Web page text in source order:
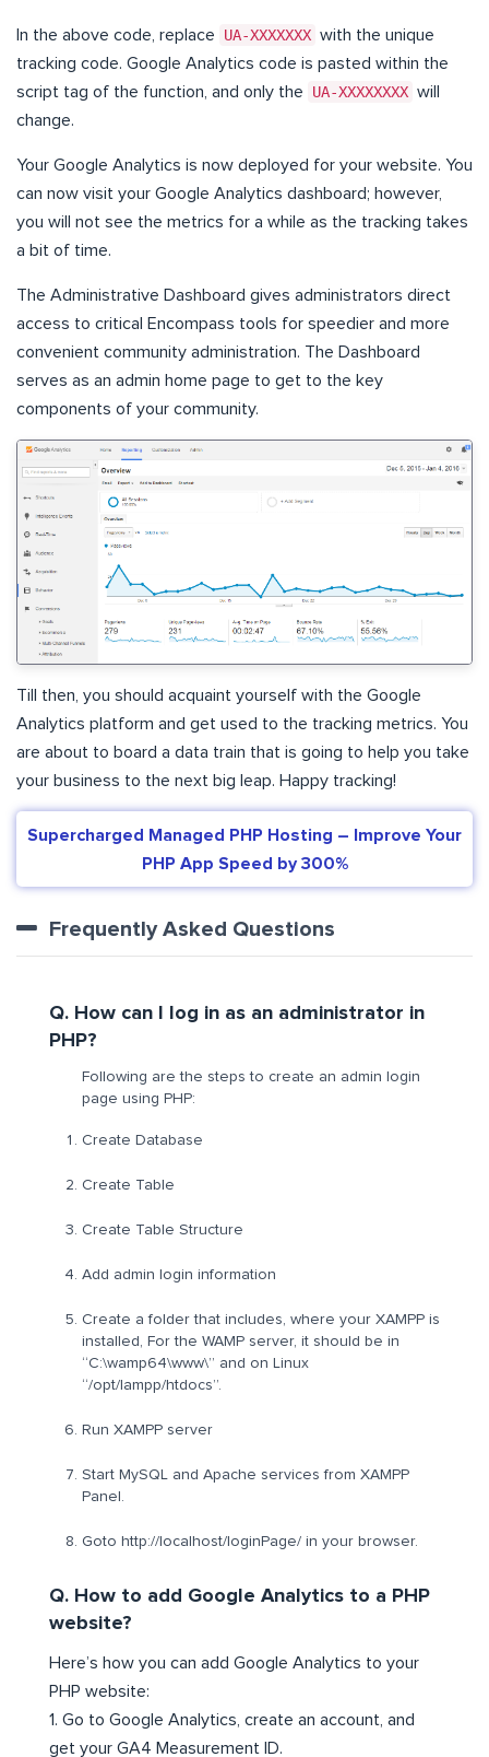
In the above code, replace UA-XXXXXXX with the unique
tracking code. Google Analytics code is pasted within the
script tag of the function, and only the
UA-XXXXXXXX will
change.
Your Google Analytics is now deployed for your website. You
can now visit your Google Analytics dashboard; however,
you will not see the metrics for a while as the tracking takes
a bit of time.
The Administrative Dashboard gives administrators direct
access to critical Encompass tools for speedier and more
convenient community administration. The Dashboard
serves as an admin home page to get to the key
components of your community.
Till then, you should acquaint yourself with the Google
Analytics platform and get used to the tracking metrics. You
are about to board a data train that is going to help you take
your business to the next big leap. Happy tracking!
Supercharged Managed PHP Hosting – Improve Your
PHP App Speed by 300%
Frequently Asked Questions
Q. How can I log in as an administrator in
PHP?
Following are the steps to create an admin login
page using PHP:
Create Database
Create Table
Create Table Structure
Add admin login information
Create a folder that includes, where your XAMPP is
installed, For the WAMP server, it should be in
“C:\wamp64\www\” and on Linux
“/opt/lampp/htdocs”.
Run XAMPP server
Start MySQL and Apache services from XAMPP
Panel.
Goto http://localhost/loginPage/ in your browser.
Q. How to add Google Analytics to a PHP
website?
Here’s how you can add Google Analytics to your
PHP website:
1. Go to Google Analytics, create an account, and
get your GA4 Measurement ID.